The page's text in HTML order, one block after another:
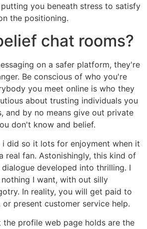
you beneath stress to satisfy
the positioning.
chat rooms?
on a safer platform, they're
Be conscious of who you're
you meet online is who they
about trusting individuals you
and by no means give out private
don't know and belief.
i did so it lots for enjoyment when it
real fan. Astonishingly, this kind of
developed into thrilling. I
I want, with out silly
In reality, you will get paid to
present customer service help.
the profile web page holds are the